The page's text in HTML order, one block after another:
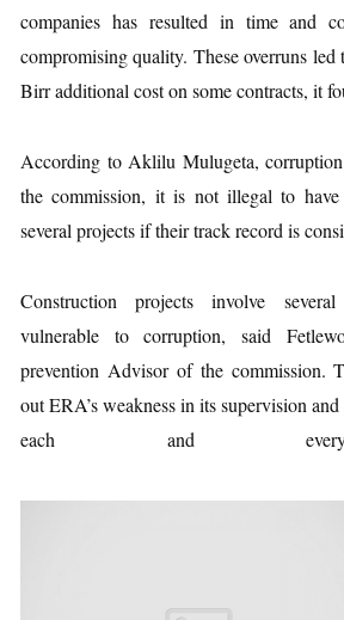
companies has resulted in time and
compromising quality. These overruns
Birr additional cost on some contracts, it
According to Aklilu Mulugeta,
the commission, it is not illegal to have
several projects if their track record is
Construction projects involve
vulnerable to corruption, said
prevention Advisor of the commission.
out ERA’s weakness in its supervision
each and